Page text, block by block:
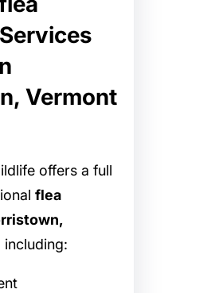
Vermont
offers a full
flea
including: